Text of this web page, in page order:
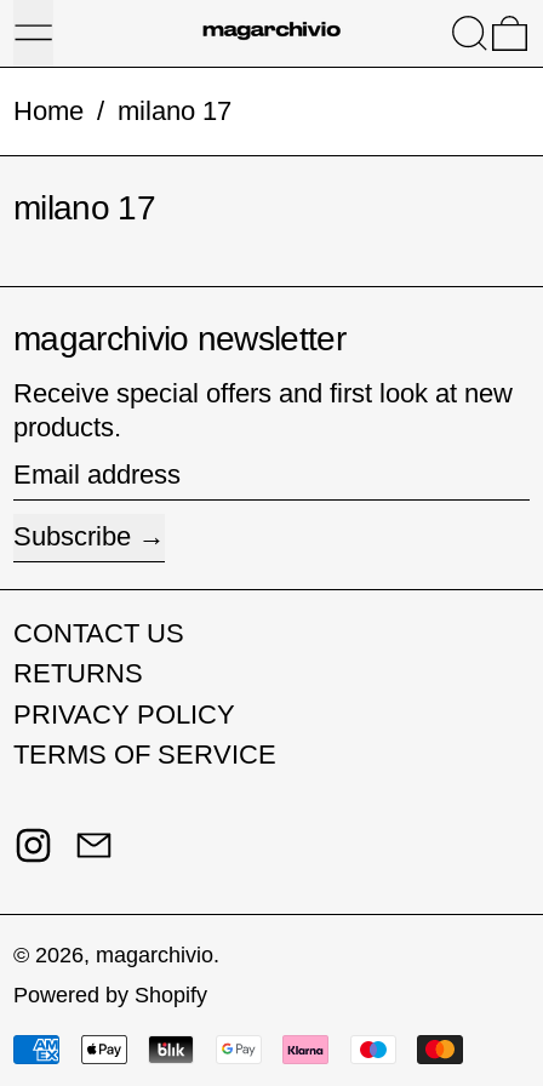
Menu Search
Home / milano 17
milano 17
magarchivio newsletter
Receive special offers and first look at new
products.
Email address
Subscribe
CONTACT US
RETURNS
PRIVACY POLICY
TERMS OF SERVICE
Instagram
© 2026, magarchivio.
Powered by Shopify
Payment methods